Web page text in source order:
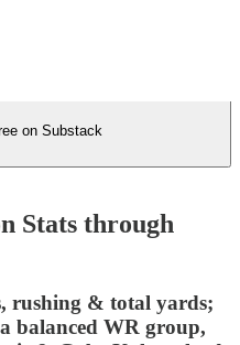
on Substack
Stats through
rushing & total yards;
balanced WR group,